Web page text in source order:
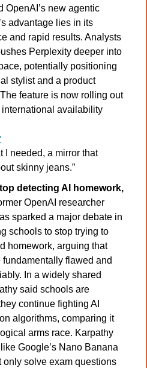
OpenAI’s new agentic
advantage lies in its
and rapid results. Analysts
Perplexity deeper into
potentially positioning
stylist and a product
feature is now rolling out
availability
I needed, a mirror that
skinny jeans.”
detecting AI homework,
OpenAI researcher
sparked a major debate in
schools to stop trying to
homework, arguing that
flawed and
In a widely shared
said schools are
continue fighting AI
algorithms, comparing it
arms race. Karpathy
Google’s Nano Banana
only solve exam questions